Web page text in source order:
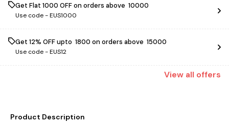
Get Flat ₹1000 OFF on orders above ₹ 10000
Use code -EUS1000
Get 12% OFF upto ₹ 1800 on orders above ₹ 15000
Use code -EUS12
View all offers
Product Description